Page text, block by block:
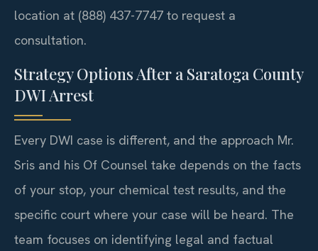
location at (888) 437-7747 to request a
consultation.
Strategy Options After a Saratoga County
DWI Arrest
Every DWI case is different, and the approach Mr.
Sris and his Of Counsel take depends on the facts
of your stop, your chemical test results, and the
specific court where your case will be heard. The
team focuses on identifying legal and factual